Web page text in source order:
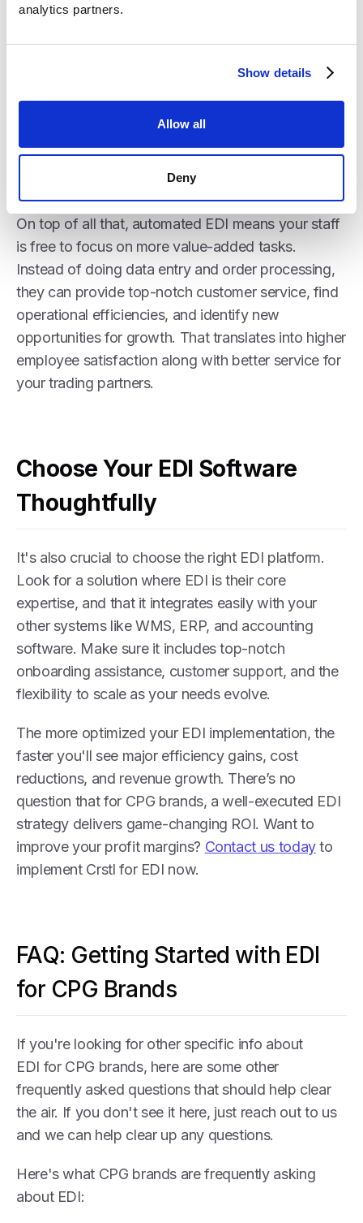
analytics partners.
Show details
Allow all
Deny
out of reach before. Large retailers and grocery
chains increasingly require EDI capabilities from
new high-volume partners quickly thanks to
revenue from landing those big new accounts
On top of all that, automated EDI means your staff
is free to focus on more value-added tasks.
Instead of doing data entry and order processing,
they can provide top-notch customer service, find
operational efficiencies, and identify new
opportunities for growth. That translates into higher
employee satisfaction along with better service for
your trading partners.
Choose Your EDI Software
Thoughtfully
It's also crucial to choose the right EDI platform.
Look for a solution where EDI is their core
expertise, and that it integrates easily with your
other systems like WMS, ERP, and accounting
software. Make sure it includes top-notch
onboarding assistance, customer support, and the
flexibility to scale as your needs evolve.
The more optimized your EDI implementation, the
faster you'll see major efficiency gains, cost
reductions, and revenue growth. There’s no
question that for CPG brands, a well-executed EDI
strategy delivers game-changing ROI. Want to
improve your profit margins? Contact us todayto
implement Crstl for EDI now.
FAQ: Getting Started with EDI
for CPG Brands
If you're looking for other specific info about
EDI for CPG brands, here are some other
frequently asked questions that should help clear
the air. If you don't see it here, just reach out to us
and we can help clear up any questions.
Here's what CPG brands are frequently asking
about EDI: